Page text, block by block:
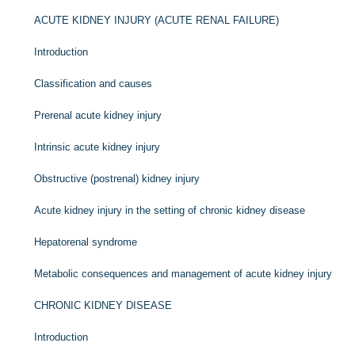
ACUTE KIDNEY INJURY (ACUTE RENAL FAILURE)
Introduction
Classification and causes
Prerenal acute kidney injury
Intrinsic acute kidney injury
Obstructive (postrenal) kidney injury
Acute kidney injury in the setting of chronic kidney disease
Hepatorenal syndrome
Metabolic consequences and management of acute kidney injury
CHRONIC KIDNEY DISEASE
Introduction